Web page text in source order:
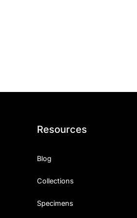
Resources
Blog
Collections
Specimens